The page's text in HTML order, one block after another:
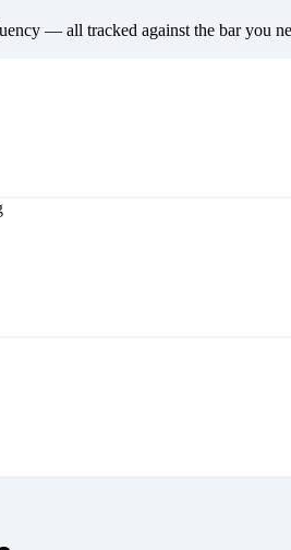
— all tracked against the bar you